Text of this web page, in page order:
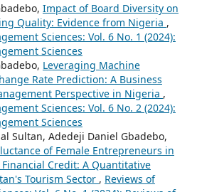
Impact of Board Diversity on
Quality: Evidence from Nigeria ,
Sciences: Vol. 6 No. 1 (2024):
Sciences
Leveraging Machine
Rate Prediction: A Business
Perspective in Nigeria ,
Sciences: Vol. 6 No. 2 (2024):
Sciences
Sultan, Adedeji Daniel Gbadebo,
of Female Entrepreneurs in
Credit: A Quantitative
Tourism Sector , Reviews of